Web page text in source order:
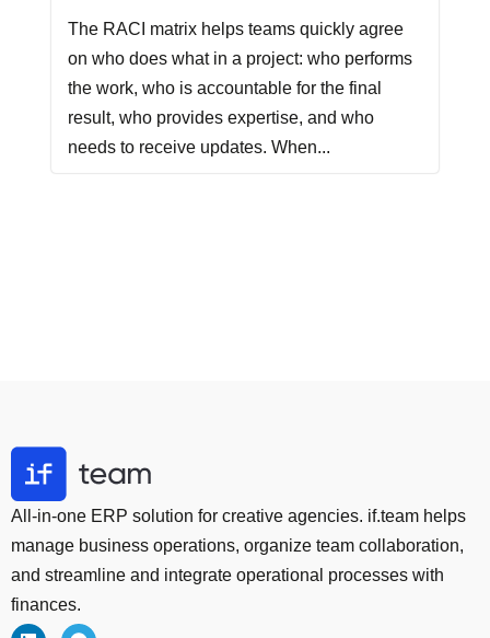
The RACI matrix helps teams quickly agree
on who does what in a project: who performs
the work, who is accountable for the final
result, who provides expertise, and who
needs to receive updates. When...
All-in-one ERP solution for creative agencies. if.team helps
manage business operations, organize team collaboration,
and streamline and integrate operational processes with
finances.